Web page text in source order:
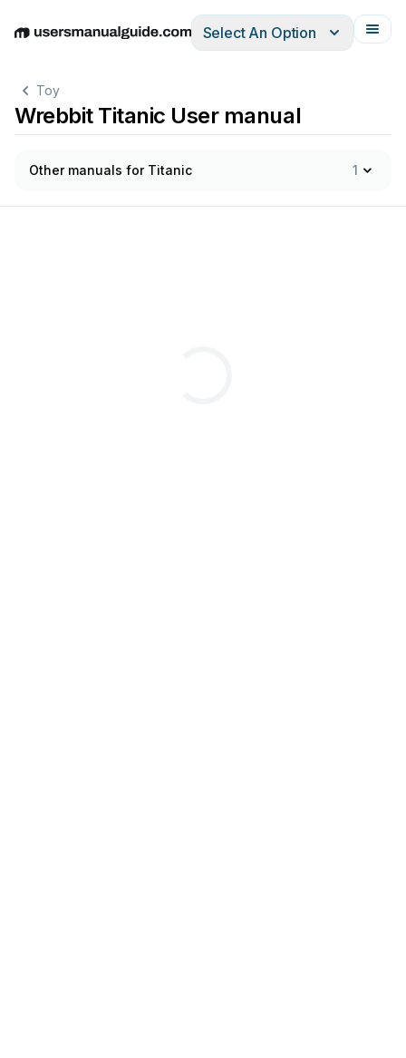
EnglishDeutschEspañolItalianoFrançais
Select An Option
Toy
Wrebbit Titanic User manual
Other manuals for Titanic 1